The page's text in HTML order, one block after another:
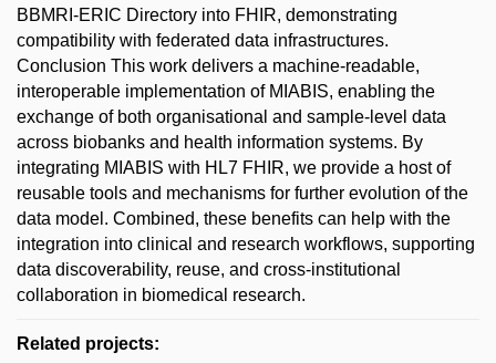
BBMRI-ERIC Directory into FHIR, demonstrating
compatibility with federated data infrastructures.
Conclusion This work delivers a machine-readable,
interoperable implementation of MIABIS, enabling the
exchange of both organisational and sample-level data
across biobanks and health information systems. By
integrating MIABIS with HL7 FHIR, we provide a host of
reusable tools and mechanisms for further evolution of the
data model. Combined, these benefits can help with the
integration into clinical and research workflows, supporting
data discoverability, reuse, and cross-institutional
collaboration in biomedical research.
Related projects: